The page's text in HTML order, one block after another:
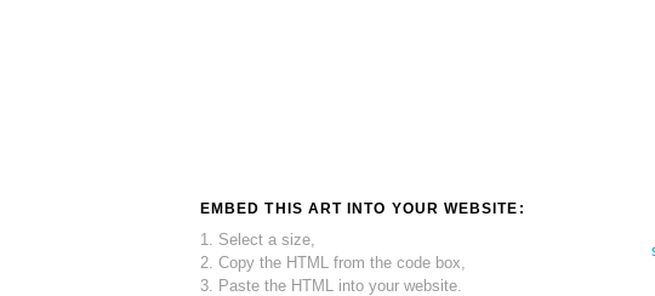
EMBED THIS ART INTO YOUR WEBSITE:
1. Select a size,
2. Copy the HTML from the code box,
3. Paste the HTML into your website.